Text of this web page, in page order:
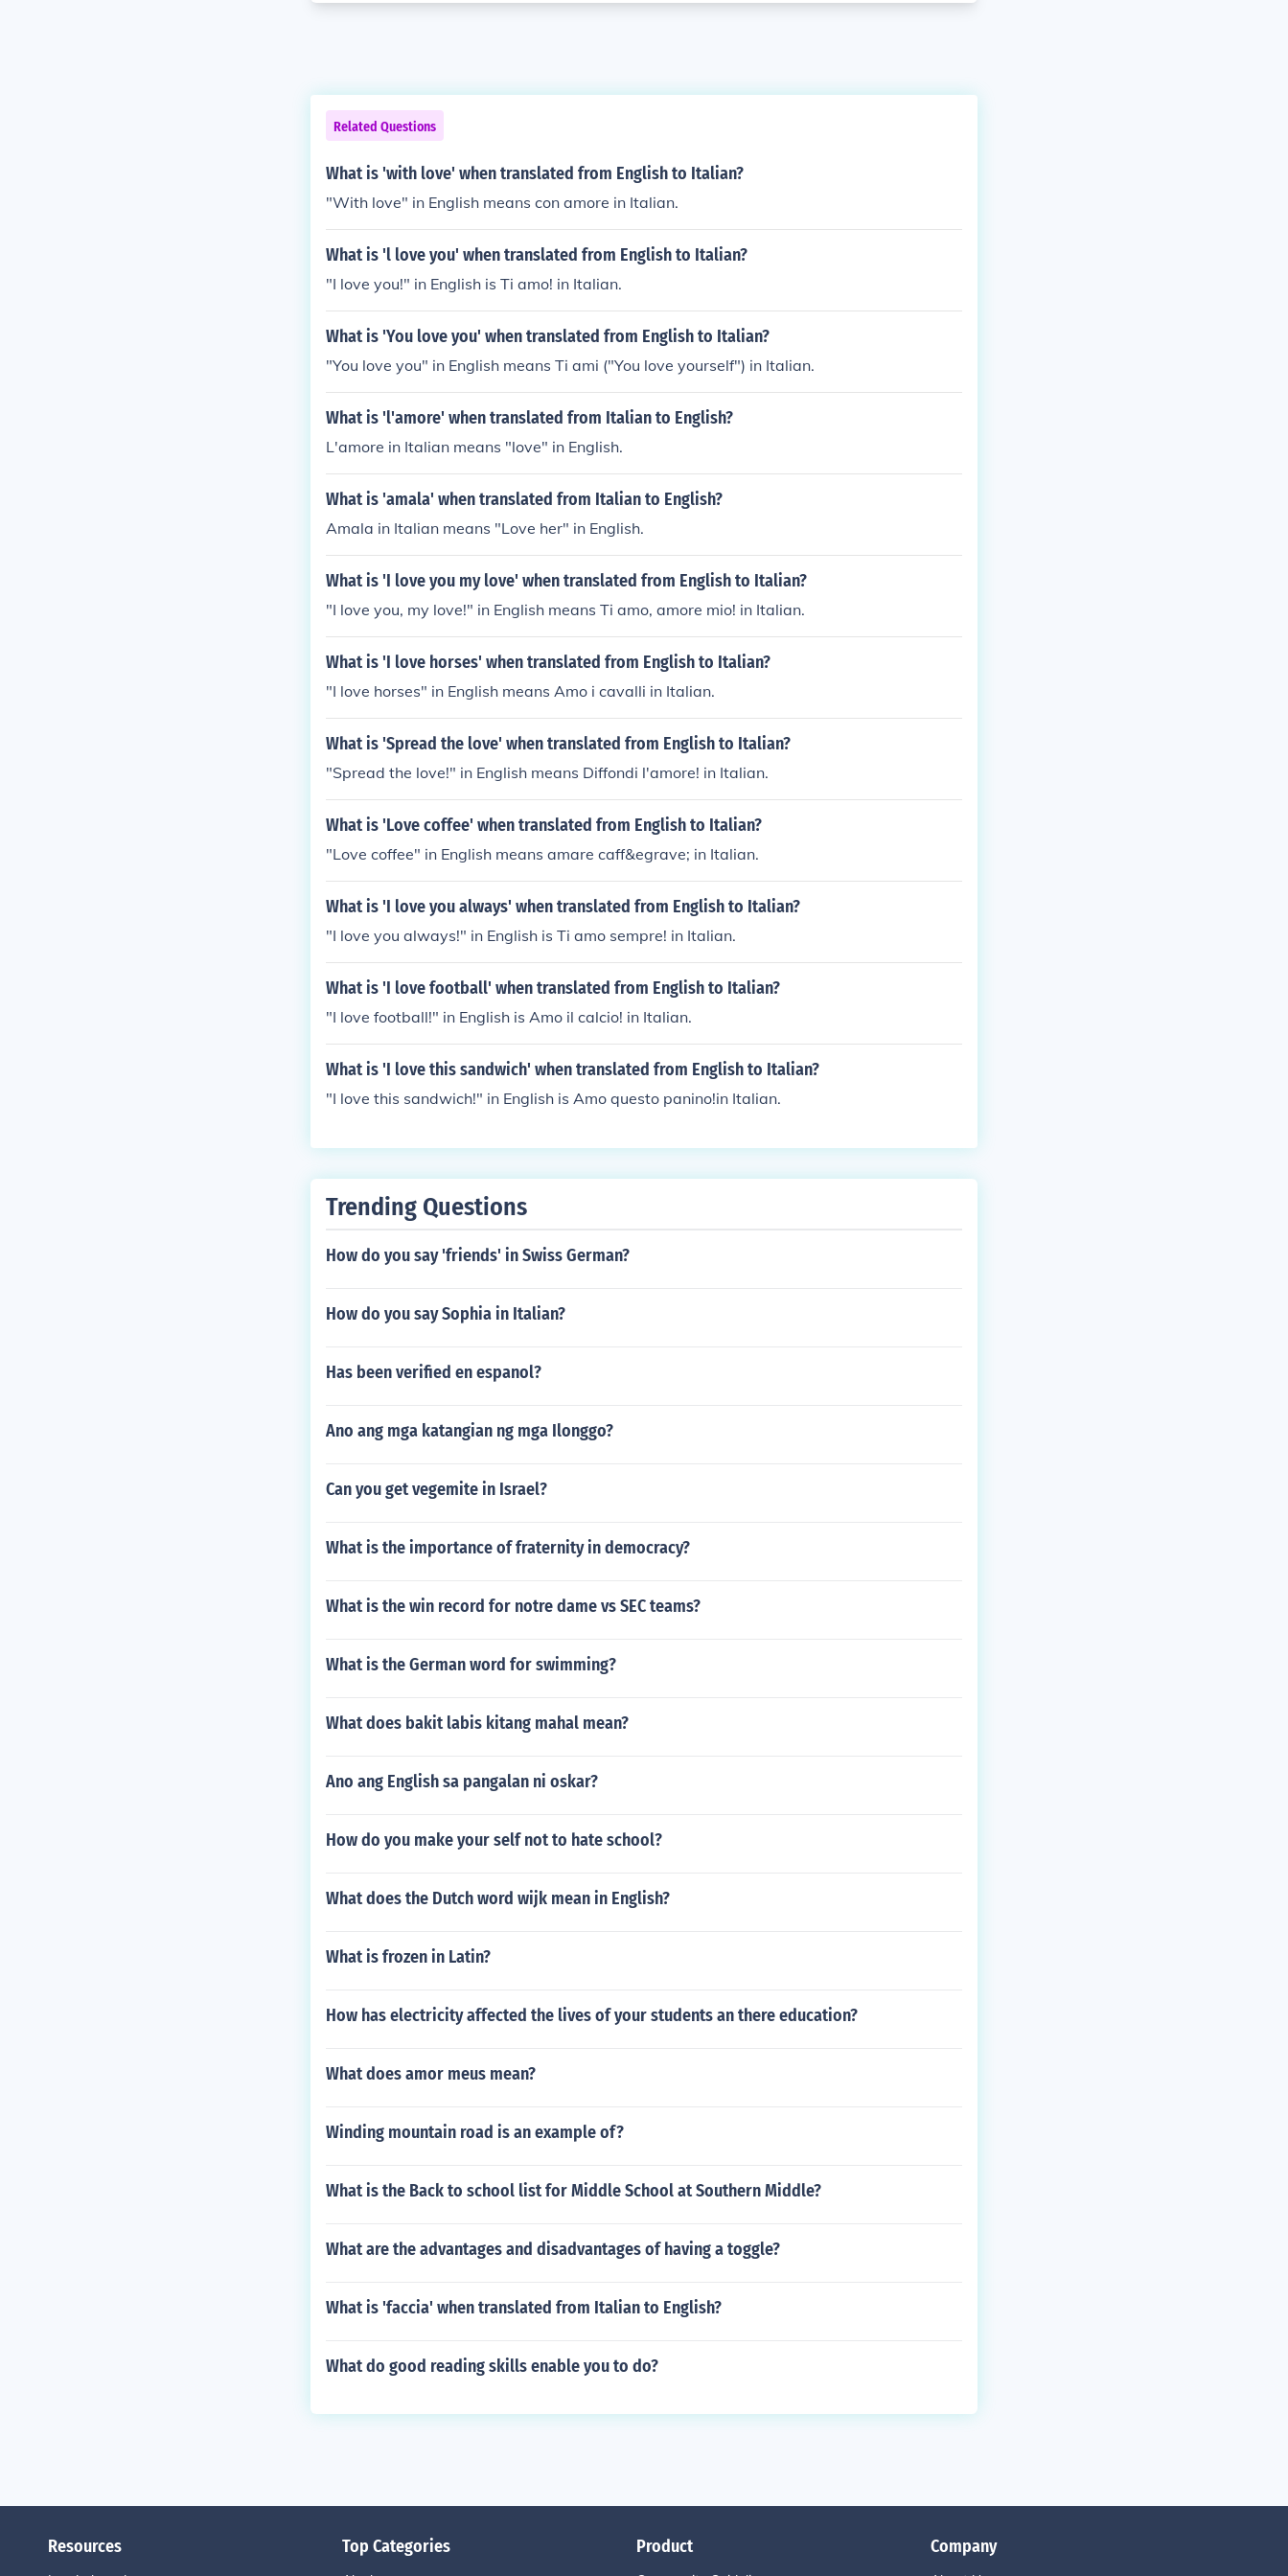
Related Questions
What is 'with love' when translated from English to Italian?
"With love" in English means con amore in Italian.
What is 'l love you' when translated from English to Italian?
"I love you!" in English is Ti amo! in Italian.
What is 'You love you' when translated from English to Italian?
"You love you" in English means Ti ami ("You love yourself") in Italian.
What is 'l'amore' when translated from Italian to English?
L'amore in Italian means "love" in English.
What is 'amala' when translated from Italian to English?
Amala in Italian means "Love her" in English.
What is 'I love you my love' when translated from English to Italian?
"I love you, my love!" in English means Ti amo, amore mio! in Italian.
What is 'I love horses' when translated from English to Italian?
"I love horses" in English means Amo i cavalli in Italian.
What is 'Spread the love' when translated from English to Italian?
"Spread the love!" in English means Diffondi l'amore! in Italian.
What is 'Love coffee' when translated from English to Italian?
"Love coffee" in English means amare caff&egrave; in Italian.
What is 'I love you always' when translated from English to Italian?
"I love you always!" in English is Ti amo sempre! in Italian.
What is 'I love football' when translated from English to Italian?
"I love football!" in English is Amo il calcio! in Italian.
What is 'I love this sandwich' when translated from English to Italian?
"I love this sandwich!" in English is Amo questo panino!in Italian.
Trending Questions
How do you say 'friends' in Swiss German?
How do you say Sophia in Italian?
Has been verified en espanol?
Ano ang mga katangian ng mga Ilonggo?
Can you get vegemite in Israel?
What is the importance of fraternity in democracy?
What is the win record for notre dame vs SEC teams?
What is the German word for swimming?
What does bakit labis kitang mahal mean?
Ano ang English sa pangalan ni oskar?
How do you make your self not to hate school?
What does the Dutch word wijk mean in English?
What is frozen in Latin?
How has electricity affected the lives of your students an there education?
What does amor meus mean?
Winding mountain road is an example of?
What is the Back to school list for Middle School at Southern Middle?
What are the advantages and disadvantages of having a toggle?
What is 'faccia' when translated from Italian to English?
What do good reading skills enable you to do?
Resources Top Categories Product Company